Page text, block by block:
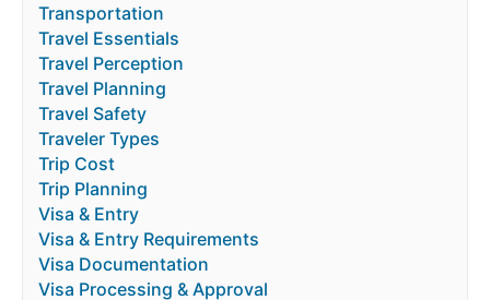
Transportation
Travel Essentials
Travel Perception
Travel Planning
Travel Safety
Traveler Types
Trip Cost
Trip Planning
Visa & Entry
Visa & Entry Requirements
Visa Documentation
Visa Processing & Approval